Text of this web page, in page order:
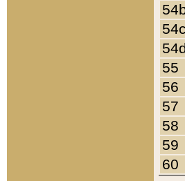
54c
55
56
57
58
59
60